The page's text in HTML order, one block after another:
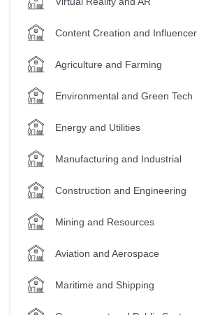
Content Creation and Influencer
Agriculture and Farming
Environmental and Green Tech
Energy and Utilities
Manufacturing and Industrial
Construction and Engineering
Mining and Resources
Aviation and Aerospace
Maritime and Shipping